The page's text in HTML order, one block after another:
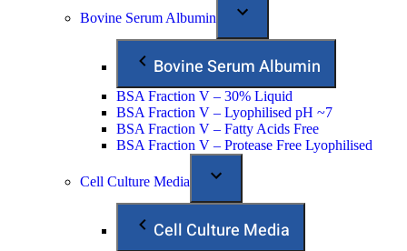
Bovine Serum Albumin
Bovine Serum Albumin
BSA Fraction V – 30% Liquid
BSA Fraction V – Lyophilised pH ~7
BSA Fraction V – Fatty Acids Free
BSA Fraction V – Protease Free Lyophilised
Cell Culture Media
Cell Culture Media